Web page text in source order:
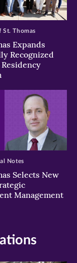
Expands
Recognized
St. Thomas
Selects New
Management
Notes